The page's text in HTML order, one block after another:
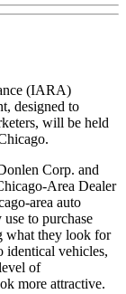
(IARA)
designed to
will be held
Corp. and
Area Dealer
area auto
to purchase
what they look for
identical vehicles,
of
more attractive.